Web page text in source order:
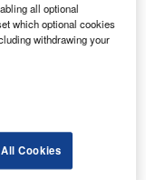
excellence to
all optional
which optional cookies
withdrawing your
Cookies